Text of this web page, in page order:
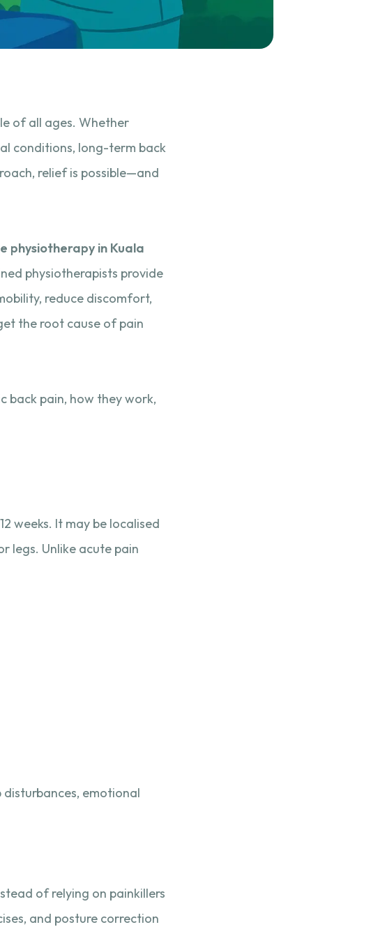
of all ages. Whether
conditions, long-term back
relief is possible—and
physiotherapy in Kuala
physiotherapists provide
reduce discomfort,
the root cause of pain
back pain, how they work,
weeks. It may be localised
legs. Unlike acute pain
emotional
of relying on painkillers
and posture correction